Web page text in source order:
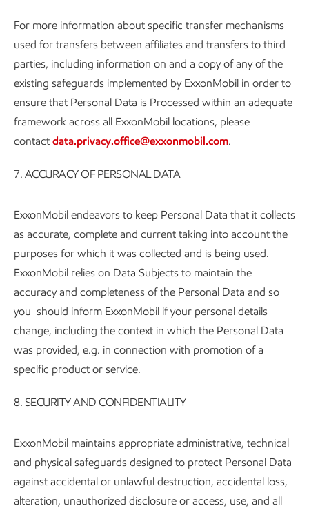
For more information about specific transfer mechanisms
used for transfers between affiliates and transfers to third
parties, including information on and a copy of any of the
existing safeguards implemented by ExxonMobil in order to
ensure that Personal Data is Processed within an adequate
framework across all ExxonMobil locations, please
contact data.privacy.office@exxonmobil.com.
7. ACCURACY OF PERSONAL DATA
ExxonMobil endeavors to keep Personal Data that it collects
as accurate, complete and current taking into account the
purposes for which it was collected and is being used.
ExxonMobil relies on Data Subjects to maintain the
accuracy and completeness of the Personal Data and so
you should inform ExxonMobil if your personal details
change, including the context in which the Personal Data
was provided, e.g. in connection with promotion of a
specific product or service.
8. SECURITY AND CONFIDENTIALITY
ExxonMobil maintains appropriate administrative, technical
and physical safeguards designed to protect Personal Data
against accidental or unlawful destruction, accidental loss,
alteration, unauthorized disclosure or access, use, and all